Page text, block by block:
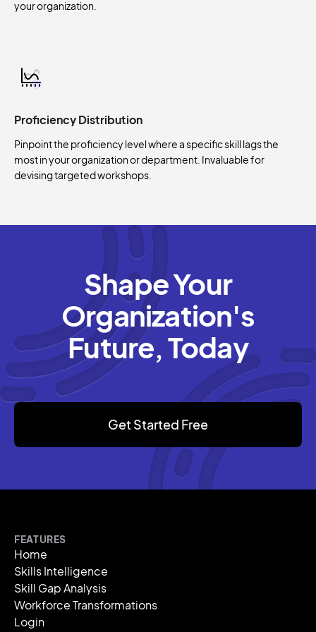
your organization.
Proficiency Distribution
Pinpoint the proficiency level where a specific skill lags the
most in your organization or department. Invaluable for
devising targeted workshops.
Shape Your
Organization's
Future, Today
Get Started Free
FEATURES
Home
Skills Intelligence
Skill Gap Analysis
Workforce Transformations
Login